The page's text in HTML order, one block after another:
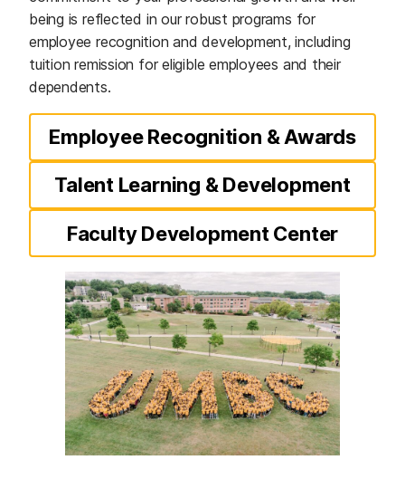
being is reflected in our robust programs for
employee recognition and development, including
tuition remission for eligible employees and their
dependents.
Employee Recognition & Awards
Talent Learning & Development
Faculty Development Center